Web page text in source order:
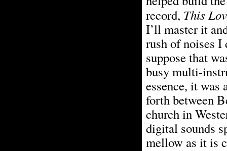
record, This
I’ll master it
rush of noises I
suppose that
busy multi-
essence, it was
forth between
church in
digital sounds
mellow as it is